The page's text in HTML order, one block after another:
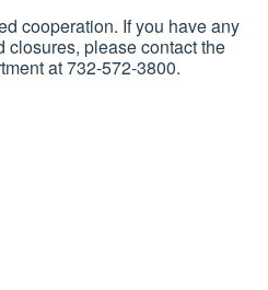
cooperation. If you have any
closures, please contact the
at 732-572-3800.